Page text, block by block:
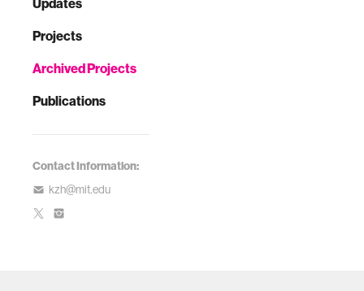
Updates
Projects
Archived Projects
Publications
Contact Information:
kzh@mit.edu